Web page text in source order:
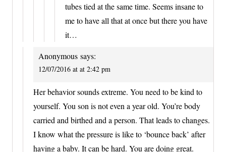
tubes tied at the same time. Seems insane to
me to have all that at once but there you have
it…
Anonymous says:
12/07/2016 at at 2:42 pm
Her behavior sounds extreme. You need to be kind to
yourself. You son is not even a year old. You’re body
carried and birthed and a person. That leads to changes.
I know what the pressure is like to ‘bounce back’ after
having a baby. It can be hard. You are doing great.